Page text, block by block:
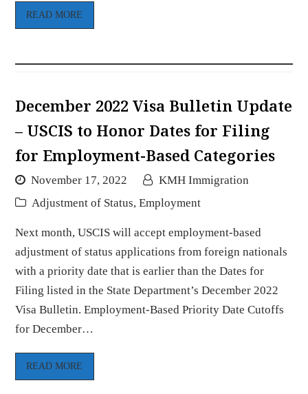
READ MORE
December 2022 Visa Bulletin Update
– USCIS to Honor Dates for Filing
for Employment-Based Categories
November 17, 2022
KMH Immigration
Adjustment of Status, Employment
Next month, USCIS will accept employment-based
adjustment of status applications from foreign nationals
with a priority date that is earlier than the Dates for
Filing listed in the State Department’s December 2022
Visa Bulletin. Employment-Based Priority Date Cutoffs
for December…
READ MORE